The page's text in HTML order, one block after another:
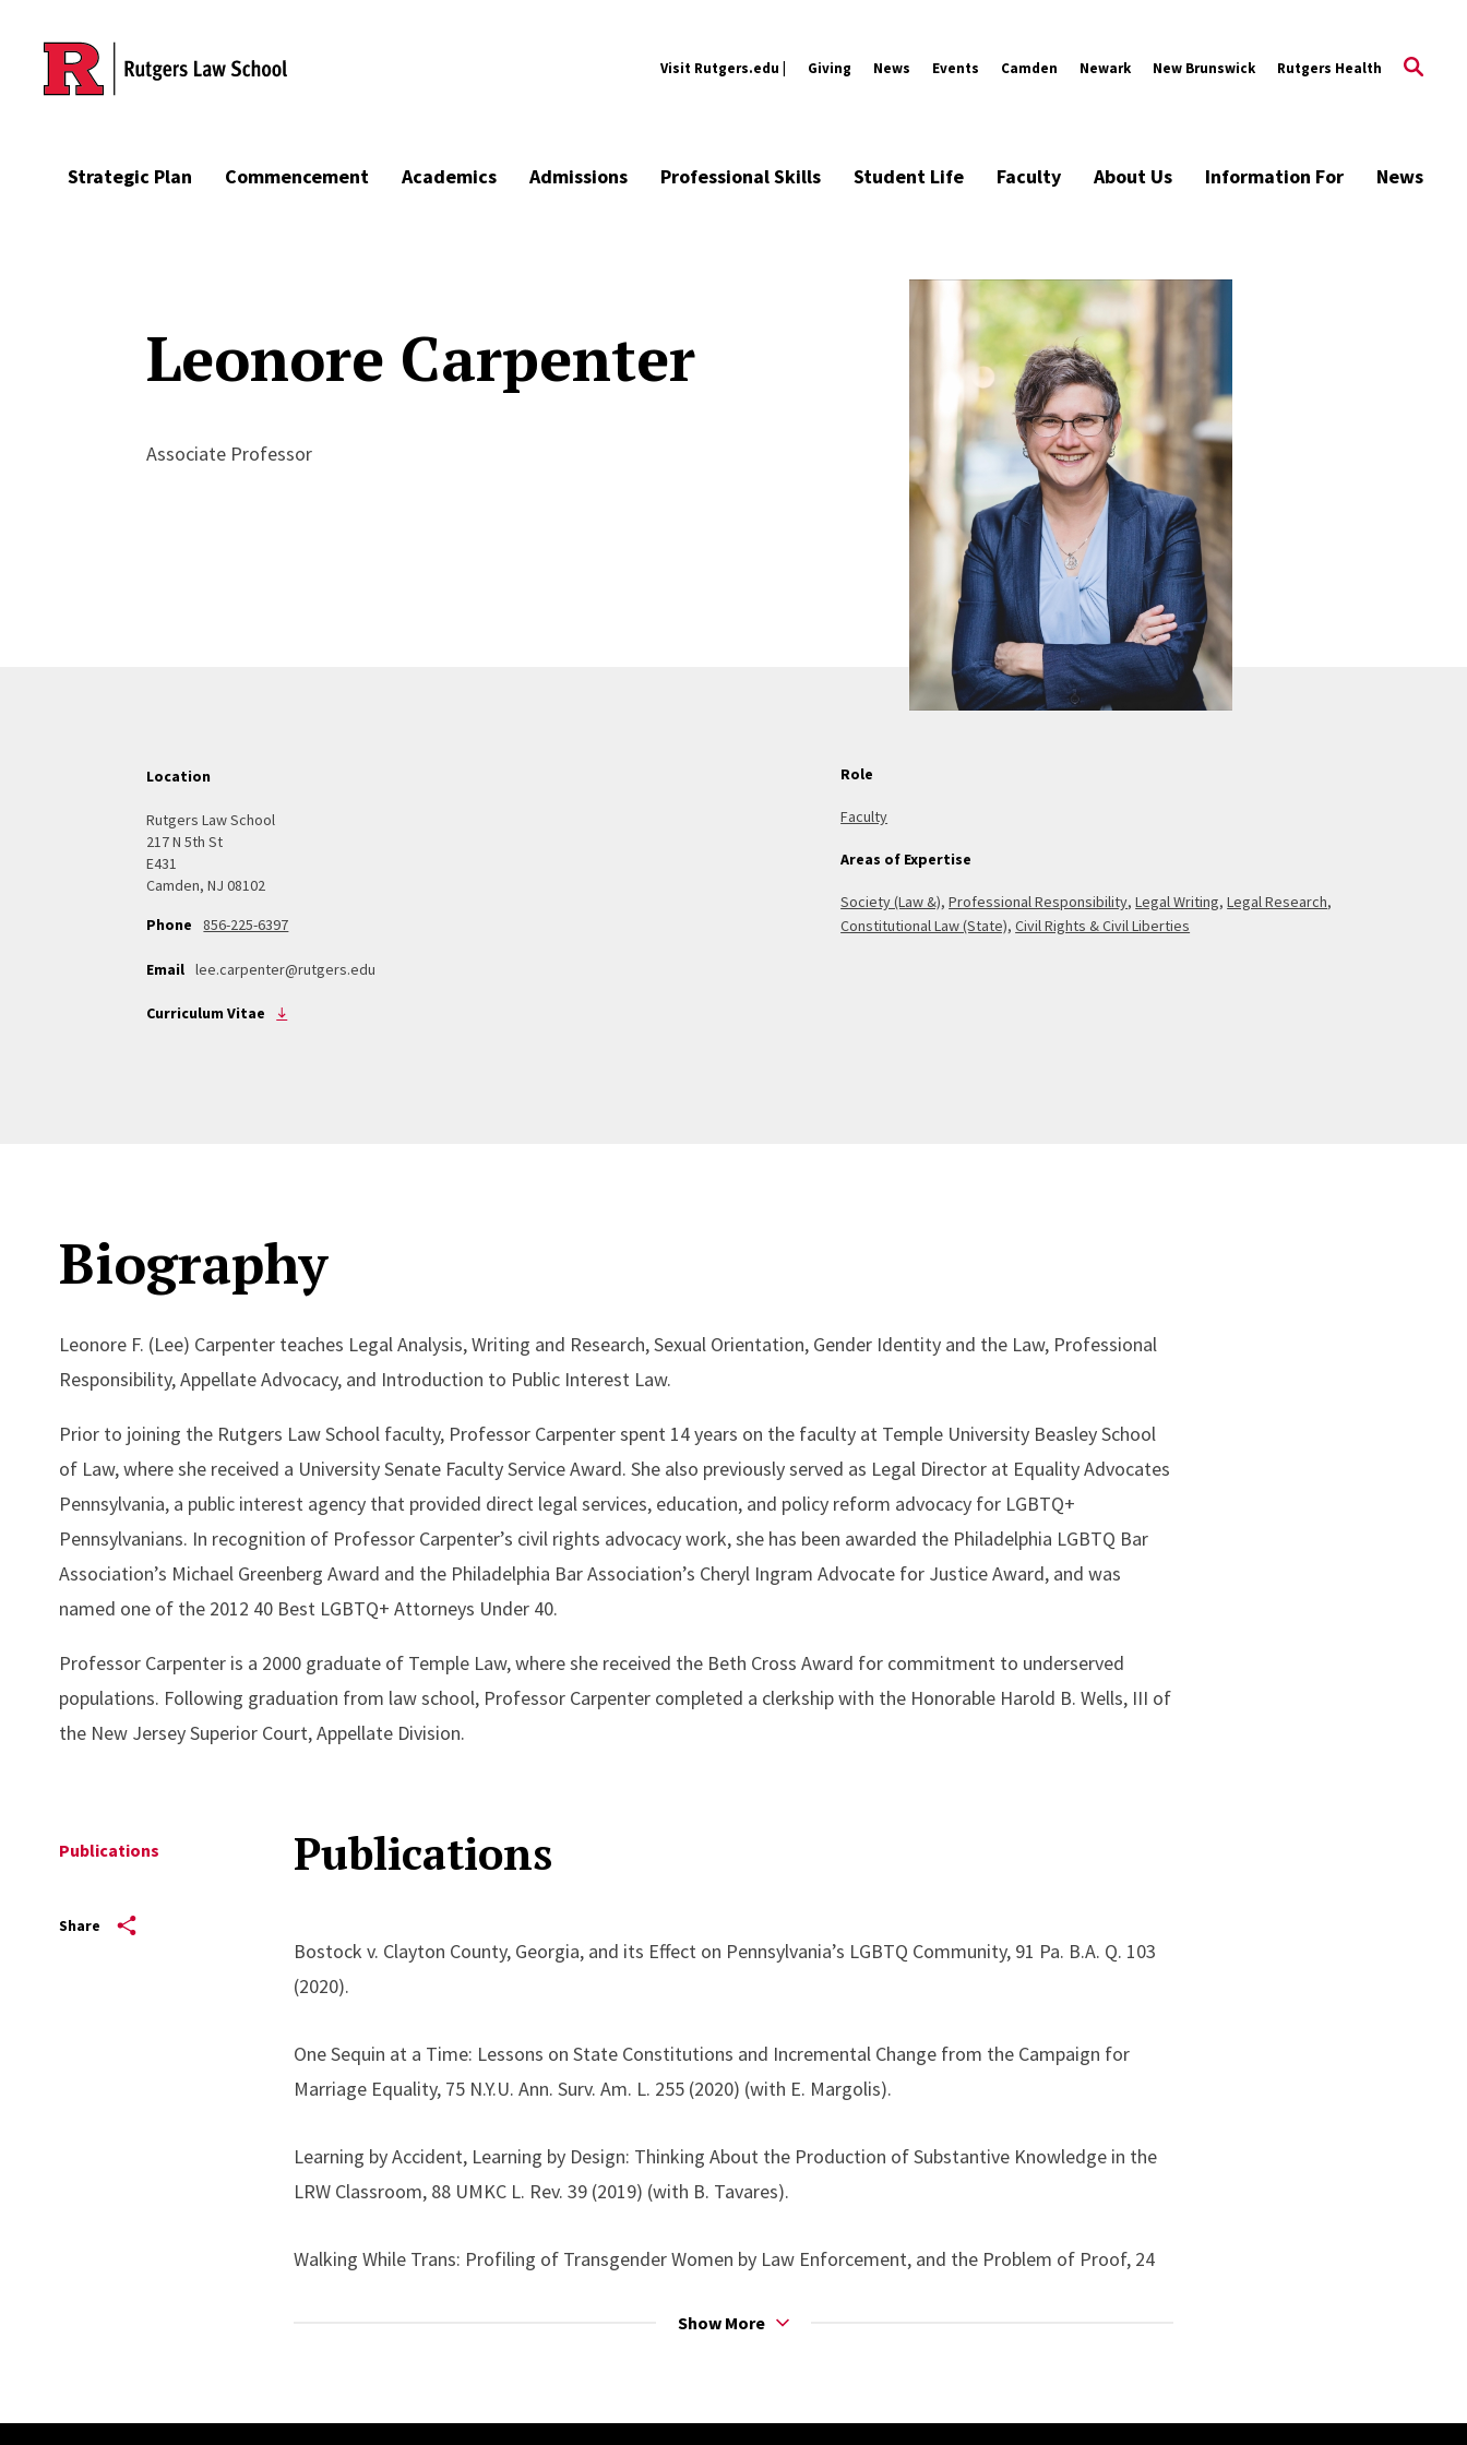
Skip to main content
Visit Rutgers.edu | Giving News Events Camden Newark New Brunswick Rutgers Health
Strategic Plan Commencement Academics Admissions Professional Skills Student Life Faculty About Us Information For News
Leonore Carpenter
Associate Professor
Location
Rutgers Law School
217 N 5th St
E431
Camden, NJ 08102
Phone 856-225-6397
Email lee.carpenter@rutgers.edu
Curriculum Vitae
Role
Faculty
Areas of Expertise
Society (Law &),Professional Responsibility,Legal Writing,Legal Research,
Constitutional Law (State),Civil Rights & Civil Liberties
Biography
Leonore F. (Lee) Carpenter teaches Legal Analysis, Writing and Research, Sexual Orientation, Gender Identity and the Law, Professional
Responsibility, Appellate Advocacy, and Introduction to Public Interest Law.
Prior to joining the Rutgers Law School faculty, Professor Carpenter spent 14 years on the faculty at Temple University Beasley School
of Law, where she received a University Senate Faculty Service Award. She also previously served as Legal Director at Equality Advocates
Pennsylvania, a public interest agency that provided direct legal services, education, and policy reform advocacy for LGBTQ+
Pennsylvanians. In recognition of Professor Carpenter’s civil rights advocacy work, she has been awarded the Philadelphia LGBTQ Bar
Association’s Michael Greenberg Award and the Philadelphia Bar Association’s Cheryl Ingram Advocate for Justice Award, and was
named one of the 2012 40 Best LGBTQ+ Attorneys Under 40.
Professor Carpenter is a 2000 graduate of Temple Law, where she received the Beth Cross Award for commitment to underserved
populations. Following graduation from law school, Professor Carpenter completed a clerkship with the Honorable Harold B. Wells, III of
the New Jersey Superior Court, Appellate Division.
Publications
Share
Publications
Bostock v. Clayton County, Georgia, and its Effect on Pennsylvania’s LGBTQ Community, 91 Pa. B.A. Q. 103
(2020).
One Sequin at a Time: Lessons on State Constitutions and Incremental Change from the Campaign for
Marriage Equality, 75 N.Y.U. Ann. Surv. Am. L. 255 (2020) (with E. Margolis).
Learning by Accident, Learning by Design: Thinking About the Production of Substantive Knowledge in the
LRW Classroom, 88 UMKC L. Rev. 39 (2019) (with B. Tavares).
Walking While Trans: Profiling of Transgender Women by Law Enforcement, and the Problem of Proof, 24
Show More